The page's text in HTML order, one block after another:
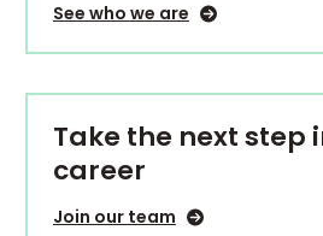
See who we are
Take the next step
career
Join our team